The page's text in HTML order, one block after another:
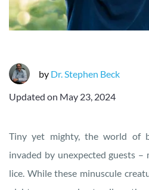
by Dr. Stephen Beck
Updated on May 23, 2024
Tiny yet mighty, the world of
invaded by unexpected guests –
lice. While these minuscule